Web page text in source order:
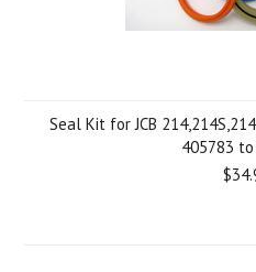
Seal Kit for JCB
405783